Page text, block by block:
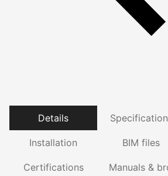
Details
Installation BIM files
Certifications Manuals &